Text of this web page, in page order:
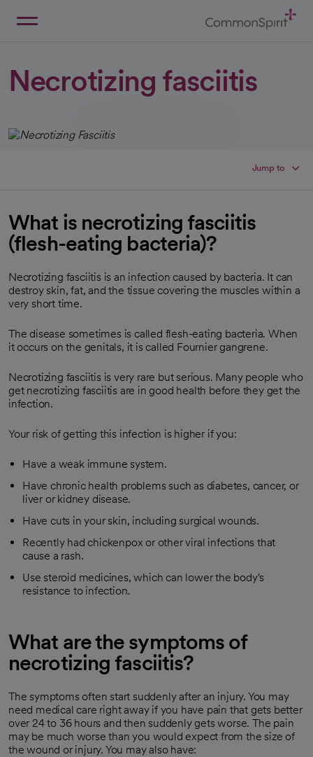
Necrotizing fasciitis
Jump to
What is necrotizing fasciitis
(flesh-eating bacteria)?
Necrotizing fasciitis is an infection caused by bacteria. It can
destroy skin, fat, and the tissue covering the muscles within a
very short time.
The disease sometimes is called flesh-eating bacteria. When
it occurs on the genitals, it is called Fournier gangrene.
Necrotizing fasciitis is very rare but serious. Many people who
get necrotizing fasciitis are in good health before they get the
infection.
Your risk of getting this infection is higher if you:
Have a weak immune system.
Have chronic health problems such as diabetes, cancer, or
liver or kidney disease.
Have cuts in your skin, including surgical wounds.
Recently had chickenpox or other viral infections that
cause a rash.
Use steroid medicines, which can lower the body's
resistance to infection.
What are the symptoms of
necrotizing fasciitis?
The symptoms often start suddenly after an injury. You may
need medical care right away if you have pain that gets better
over 24 to 36 hours and then suddenly gets worse. The pain
may be much worse than you would expect from the size of
the wound or injury. You may also have: